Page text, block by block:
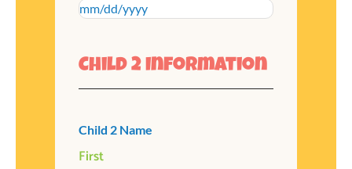
Child 2 Information
Child 2 Name
First